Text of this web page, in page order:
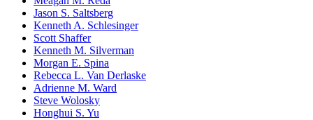
Jason S. Saltsberg
Kenneth A. Schlesinger
Scott Shaffer
Kenneth M. Silverman
Morgan E. Spina
Rebecca L. Van Derlaske
Adrienne M. Ward
Steve Wolosky
Honghui S. Yu